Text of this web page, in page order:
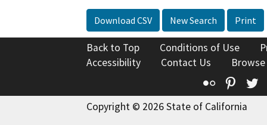
Download CSV New Search Print
Back to Top Conditions of Use
Accessibility
Contact Us
Flickr
Copyright © 2026 State of California